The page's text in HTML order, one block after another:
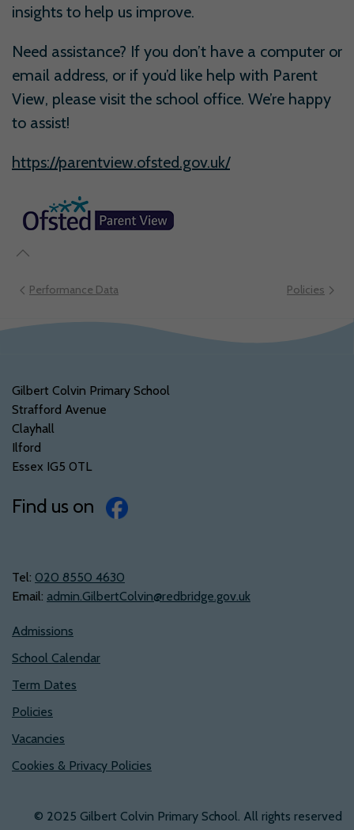
insights to help us improve.
Need assistance? If you don’t have a computer or
email address, or if you’d like help with Parent
View, please visit the school office. We’re happy
to assist!
https://parentview.ofsted.gov.uk/
Performance Data Policies
Gilbert Colvin Primary School
Strafford Avenue
Clayhall
Ilford
Essex IG5 0TL
Find us on
Tel: ‭020 8550 4630‬
Email: admin.GilbertColvin@redbridge.gov.uk
Admissions
School Calendar
Term Dates
Policies
Vacancies
Cookies & Privacy Policies
© 2025 Gilbert Colvin Primary School. All rights reserved